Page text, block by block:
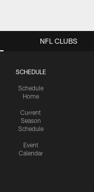
SCHEDULE
Schedule
Home
Current
Season
Schedule
Event
Calendar
NFL CLUBS